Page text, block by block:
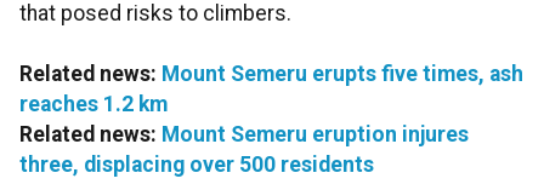
that posed risks to climbers.
Related news: Mount Semeru erupts five times, ash
reaches 1.2 km
Related news: Mount Semeru eruption injures
three, displacing over 500 residents